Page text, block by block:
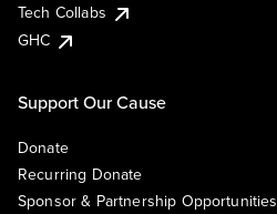
Tech Collabs
GHC
Support Our Cause
Donate
Recurring Donate
Sponsor & Partnership Opportunities